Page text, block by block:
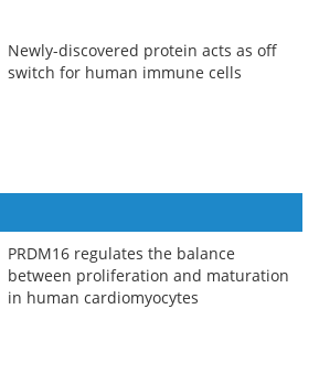
Newly-discovered protein acts as off
switch for human immune cells
PRDM16 regulates the balance
between proliferation and maturation
in human cardiomyocytes